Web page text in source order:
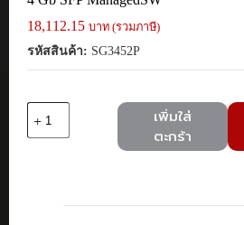
18,112.15 บาท (รวมภาษี)
รหัสสินค้า: SG3452P
TP-
เพิ่มใส่
ตะกร้า